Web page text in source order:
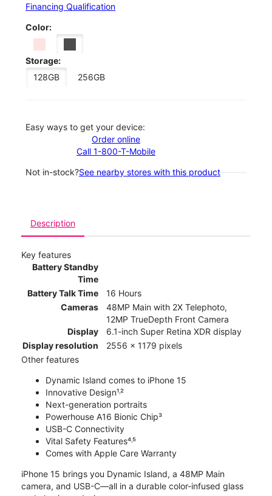
Financing Qualification
Color:
Storage:
128GB
256GB
Easy ways to get your device:
Order online
Call 1-800-T-Mobile
Not in-stock?See nearby stores with this product
Description
Key features
Battery Standby
Time
Battery Talk Time
16 Hours
Cameras
48MP Main with 2X Telephoto,
12MP TrueDepth Front Camera
Display
6.1-inch Super Retina XDR display
Display resolution
2556 x 1179 pixels
Other features
Dynamic Island comes to iPhone 15
Innovative Design¹˒²
Next-generation portraits
Powerhouse A16 Bionic Chip³
USB-C Connectivity
Vital Safety Features⁴˒⁵
Comes with Apple Care Warranty
iPhone 15 brings you Dynamic Island, a 48MP Main
camera, and USB-C—all in a durable color-infused glass